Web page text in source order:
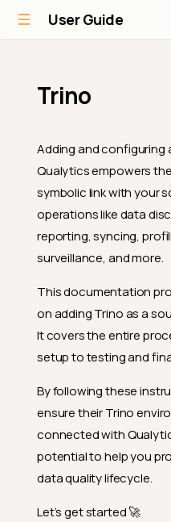
User Guide
Trino
Adding and
Qualytics empowers
symbolic link with your
operations like data
reporting, syncing,
surveillance, and more.
This documentation
on adding Trino as a
It covers the entire
setup to testing and
By following these
ensure their Trino
connected with
potential to help you
data quality lifecycle.
Let’s get started 🚀